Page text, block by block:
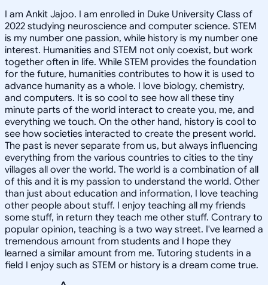
I am Ankit Jajoo. I am enrolled in Duke University Class of
2022 studying neuroscience and computer science. STEM
is my number one passion, while history is my number one
interest. Humanities and STEM not only coexist, but work
together often in life. While STEM provides the foundation
for the future, humanities contributes to how it is used to
advance humanity as a whole. I love biology, chemistry,
and computers. It is so cool to see how all these tiny
minute parts of the world interact to create you, me, and
everything we touch. On the other hand, history is cool to
see how societies interacted to create the present world.
The past is never separate from us, but always influencing
everything from the various countries to cities to the tiny
villages all over the world. The world is a combination of all
of this and it is my passion to understand the world. Other
than just about education and information, I love teaching
other people about stuff. I enjoy teaching all my friends
some stuff, in return they teach me other stuff. Contrary to
popular opinion, teaching is a two way street. I've learned a
tremendous amount from students and I hope they
learned a similar amount from me. Tutoring students in a
field I enjoy such as STEM or history is a dream come true.